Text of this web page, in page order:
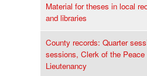
Material for theses in local
and libraries
County records: Quarter
sessions, Clerk of the Peace
Lieutenancy